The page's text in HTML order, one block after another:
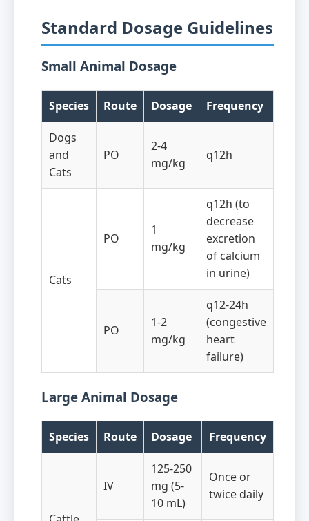
Standard Dosage Guidelines
Small Animal Dosage
Species Route Dosage Frequency
Dogs
and
Cats
PO
2-4
mg/kg
q12h
Cats
PO
1
mg/kg
q12h (to
decrease
excretion
of calcium
in urine)
PO
1-2
mg/kg
q12-24h
(congestive
heart
failure)
Large Animal Dosage
Species Route Dosage Frequency
IV
125-250
mg (5-
10 mL)
Once or
twice daily